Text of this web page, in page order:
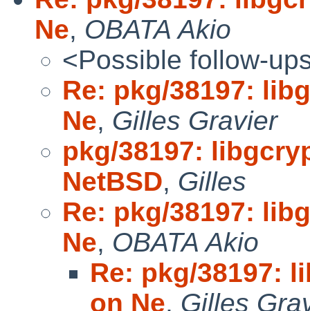
Ne, OBATA Akio
<Possible follow-
Re: pkg/38197:
Ne, Gilles Gravier
pkg/38197:
NetBSD, Gilles
Re: pkg/38197:
Ne, OBATA Akio
Re: pkg/38197:
on Ne, Gilles